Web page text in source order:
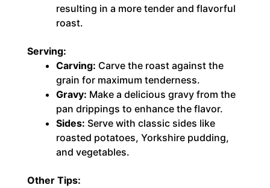
resulting in a more tender and flavorful
roast.
Serving:
Carving: Carve the roast against the
grain for maximum tenderness.
Gravy: Make a delicious gravy from the
pan drippings to enhance the flavor.
Sides: Serve with classic sides like
roasted potatoes, Yorkshire pudding,
and vegetables.
Other Tips: